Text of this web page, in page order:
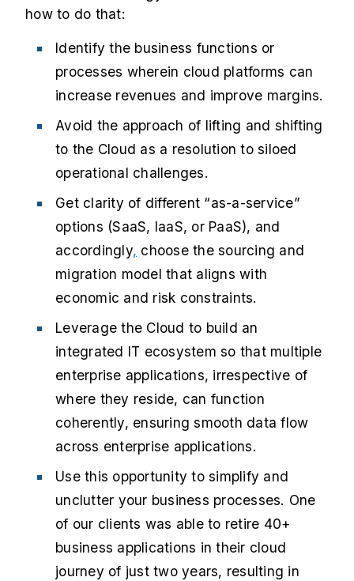
how to do that:
Identify the business functions or
processes wherein cloud platforms can
increase revenues and improve margins.
Avoid the approach of lifting and shifting
to the Cloud as a resolution to siloed
operational challenges.
Get clarity of different “as-a-service”
options (SaaS, IaaS, or PaaS), and
accordingly, choose the sourcing and
migration model that aligns with
economic and risk constraints.
Leverage the Cloud to build an
integrated IT ecosystem so that multiple
enterprise applications, irrespective of
where they reside, can function
coherently, ensuring smooth data flow
across enterprise applications.
Use this opportunity to simplify and
unclutter your business processes. One
of our clients was able to retire 40+
business applications in their cloud
journey of just two years, resulting in